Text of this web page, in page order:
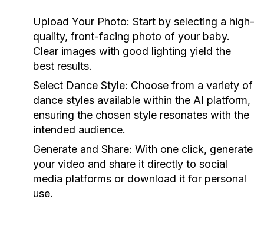
Upload Your Photo: Start by selecting a high-
quality, front-facing photo of your baby.
Clear images with good lighting yield the
best results.
Select Dance Style: Choose from a variety of
dance styles available within the AI platform,
ensuring the chosen style resonates with the
intended audience.
Generate and Share: With one click, generate
your video and share it directly to social
media platforms or download it for personal
use.